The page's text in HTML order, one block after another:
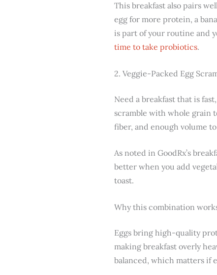
This breakfast also pairs
egg for more protein, a
is part of your routine and
time to take probiotics.
2. Veggie-Packed Egg
Need a breakfast that is
scramble with whole grain
fiber, and enough volume
As noted in GoodRx’s
better when you add
toast.
Why this combination
Eggs bring high-quality
making breakfast overly
balanced, which matters if